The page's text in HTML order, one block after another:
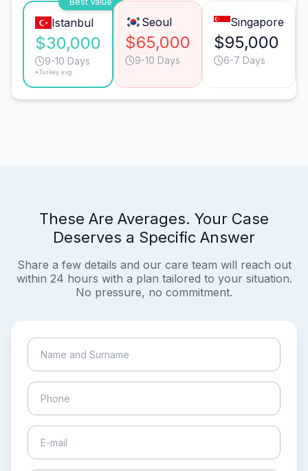
Istanbul
$30,000
9-10 Days
*Turkey avg.
Seoul
$65,000
9-10 Days
Singapore
$95,000
6-7 Days
These Are Averages. Your Case
Deserves a Specific Answer
Share a few details and our care team will reach out
within 24 hours with a plan tailored to your situation.
No pressure, no commitment.